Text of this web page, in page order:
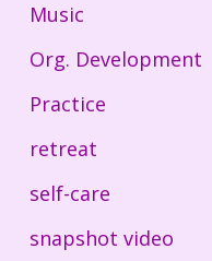
Music
Org. Development
Practice
retreat
self-care
snapshot video